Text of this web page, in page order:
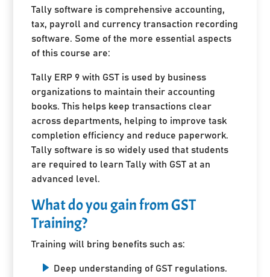
Tally software is comprehensive accounting,
tax, payroll and currency transaction recording
software. Some of the more essential aspects
of this course are:
Tally ERP 9 with GST is used by business
organizations to maintain their accounting
books. This helps keep transactions clear
across departments, helping to improve task
completion efficiency and reduce paperwork.
Tally software is so widely used that students
are required to learn Tally with GST at an
advanced level.
What do you gain from GST
Training?
Training will bring benefits such as:
Deep understanding of GST regulations.